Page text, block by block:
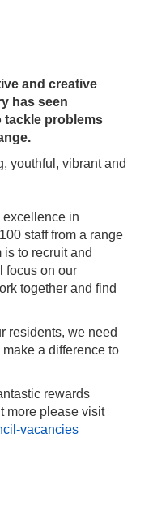
and creative
has seen
tackle problems
youthful, vibrant and
excellence in
staff from a range
to recruit and
focus on our
together and find
residents, we need
a difference to
rewards
more please visit
vacancies